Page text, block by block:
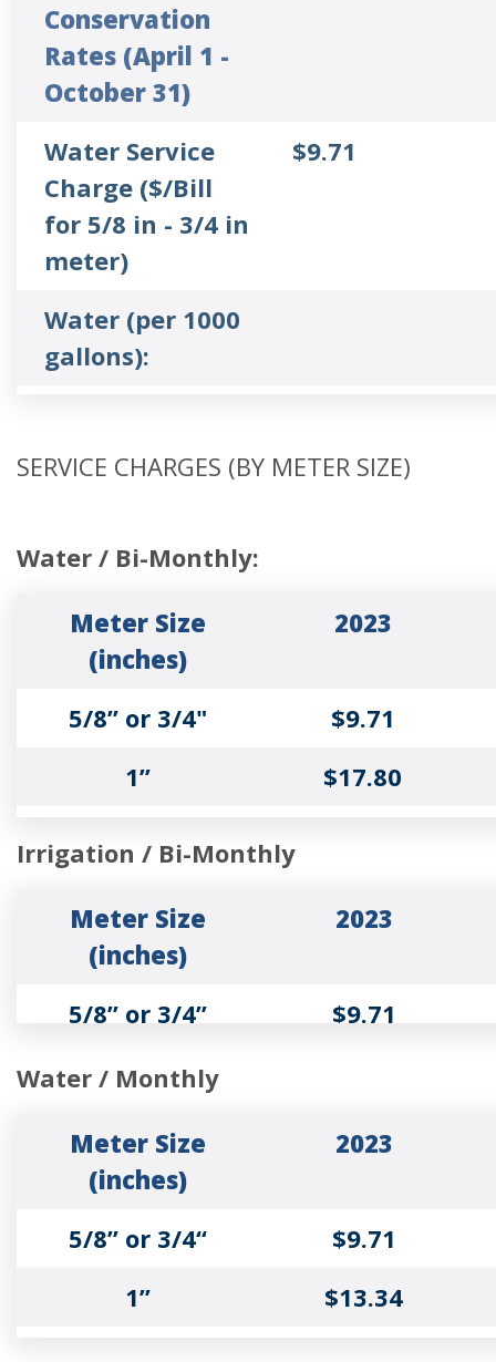
Conservation
Rates (April 1 -
October 31)
Water Service
Charge ($/Bill
for 5/8 in - 3/4 in
meter)
$9.71
Water (per 1000
gallons):
130% of the
base usage
Tier 2 131%
base usage
200% of base
usage
Wastewater
Rates
Sewer Service
Sewer Volume
gallons)
SERVICE CHARGES (BY METER SIZE)
Water / Bi-Monthly:
Meter Size
(inches)
2023
5/8” or 3/4"
$9.71
1”
$17.80
3”
4”
$109.21
6”
$295.72
10”
Irrigation / Bi-Monthly
Meter Size
(inches)
2023
5/8” or 3/4”
$9.71
1”
1 ½”
$25.07
2”
3”
$103.16
Water / Monthly
Meter Size
(inches)
2023
5/8” or 3/4“
$9.71
1”
$13.34